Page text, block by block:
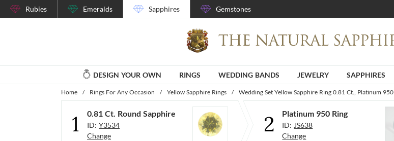
Rubies Emeralds Sapphires Gemstones
DESIGN YOUR OWN RINGS WEDDING BANDS JEWELRY SAPPHIRES
Home / Rings For Any Occasion / Yellow Sapphire Rings / Wedding Set Yellow Sapphire Ring 0.81 Ct., Platinum 950
1 0.81 Ct. Round Sapphire
ID: Y3534
Change
2 Platinum 950 Ring
ID: JS638
Change